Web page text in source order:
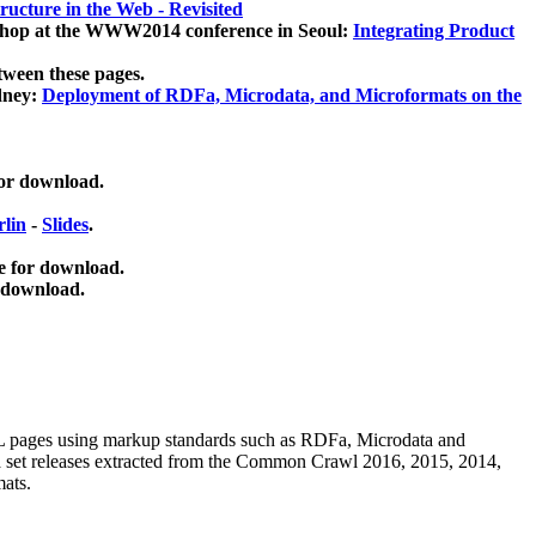
in the Web - Revisited
at the WWW2014 conference in Seoul: Integrating Product
these pages.
Deployment of RDFa, Microdata, and Microformats on the
download.
- Slides.
for download.
pages using markup standards such as RDFa, Microdata and
releases extracted from the Common Crawl 2016, 2015, 2014,